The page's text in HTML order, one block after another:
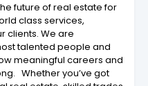
future of real estate for
class services,
clients. We are
talented people and
meaningful careers and
Whether you’ve got